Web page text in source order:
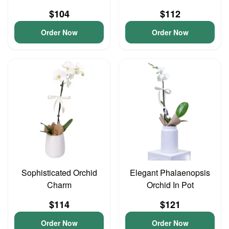
$104
Order Now
$112
Order Now
Sophisticated Orchid
Charm
$114
Order Now
Elegant Phalaenopsis
Orchid In Pot
$121
Order Now